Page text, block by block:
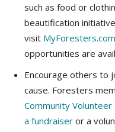
such as food or
beautification
visit MyForesters.com
opportunities are
Encourage others to
cause. Foresters
Community
a fundraiser or a